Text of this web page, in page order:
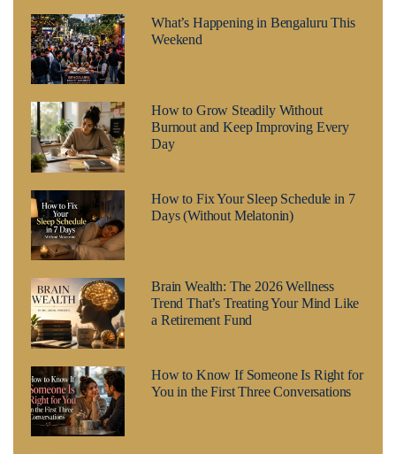
What’s Happening in Bengaluru This
Weekend
How to Grow Steadily Without
Burnout and Keep Improving Every
Day
How to Fix Your Sleep Schedule in 7
Days (Without Melatonin)
Brain Wealth: The 2026 Wellness
Trend That’s Treating Your Mind Like
a Retirement Fund
How to Know If Someone Is Right for
You in the First Three Conversations